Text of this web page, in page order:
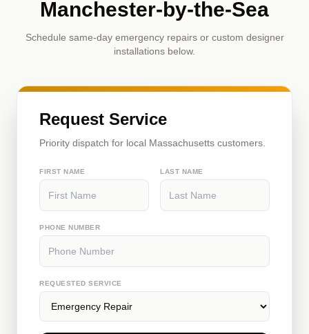
Manchester-by-the-Sea
Schedule same-day emergency repairs or custom designer
installations below.
Request Service
Priority dispatch for local Massachusetts customers.
FIRST NAME LAST NAME
PHONE NUMBER
REQUESTED SERVICE